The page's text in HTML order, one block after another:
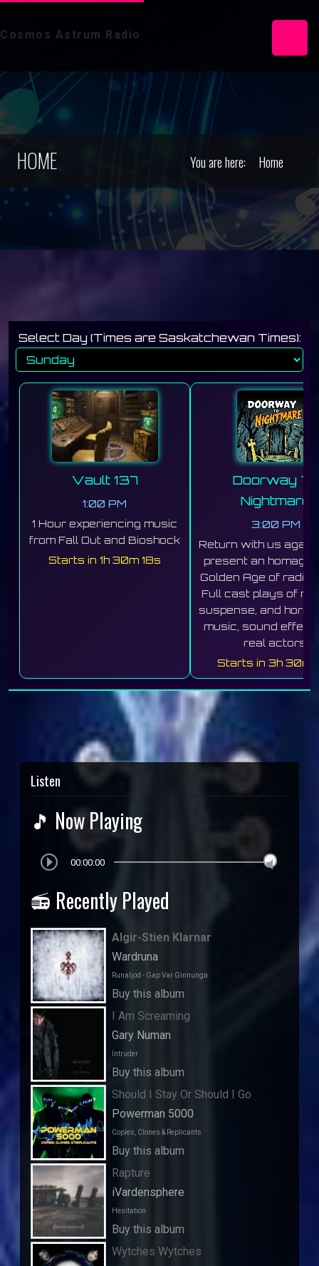
Cosmos Astrum Radio
HOME You are here: Home
Select Day (Times are Saskatchewan Times):
Vault 137
1:00 PM
1 Hour experiencing music
from Fall Out and Bioshock
Starts in 1h 30m 16s
Doorway To
Nightmare
3:00 PM
Return with us again
present an homage
Golden Age of radio
Full cast plays of
suspense, and
music, sound
real actors.
Starts in 3h 30m
Listen
🎵 Now Playing
00:00:00
📻 Recently Played
Algir-Stien Klarnar
Wardruna
Runaljod - Gap Var Ginnunga
Buy this album
I Am Screaming
Gary Numan
Intruder
Buy this album
Should I Stay Or Should I Go
Powerman 5000
Copies, Clones & Replicants
Buy this album
Rapture
iVardensphere
Hesitation
Buy this album
Wytches Wytches